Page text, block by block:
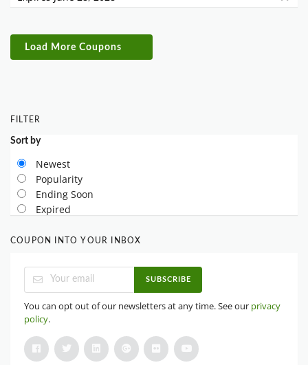
Load More Coupons
FILTER
Sort by
Newest
Popularity
Ending Soon
Expired
COUPON INTO YOUR INBOX
SUBSCRIBE
You can opt out of our newsletters at any time. See our privacy
policy.